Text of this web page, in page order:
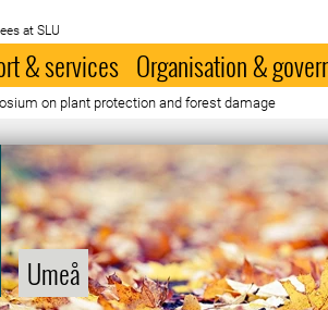
at SLU
& services Organisation &
on plant protection and forest damage
Umeå